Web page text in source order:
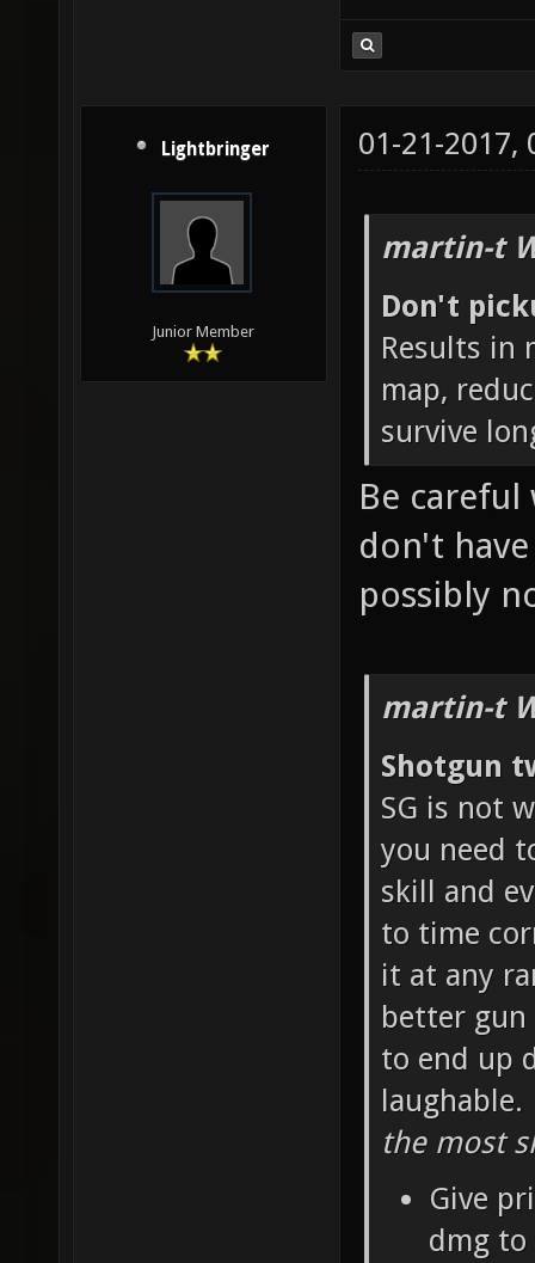
Lightbringer
Junior Member
01-21-2017,
martin-t
Don't
Results in
map,
survive
Be
don't
possibly
martin-t
Shotgun
SG is not
you need
skill and
to time
it at any
better gun
to end up
laughable.
the most
Give
dmg to